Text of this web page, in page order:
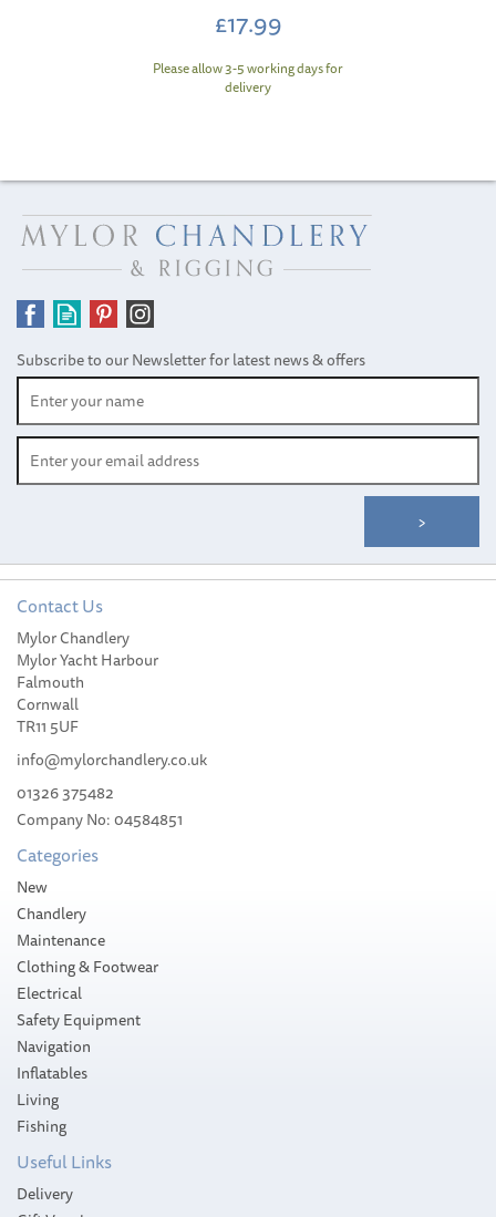
£17.99
Please allow 3-5 working days for
delivery
August Race™ Marine Ski
Subscribe to our Newsletter for latest news & offers
Contact Us
Mylor Chandlery
Mylor Yacht Harbour
Falmouth
Cornwall
TR11 5UF
info@mylorchandlery.co.uk
01326 375482
Company No: 04584851
Categories
New
Chandlery
Maintenance
Clothing & Footwear
Electrical
Safety Equipment
Navigation
Inflatables
Living
Fishing
Useful Links
Delivery